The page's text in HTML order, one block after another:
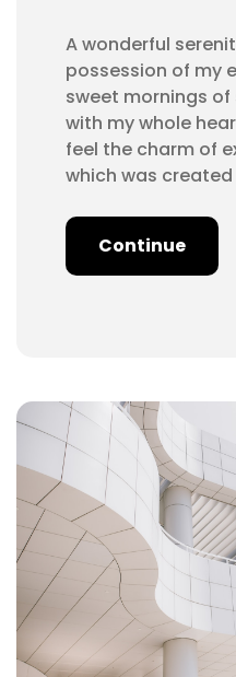
A wonderful
possession of my
sweet mornings of
with my whole
feel the charm of
which was
Continue